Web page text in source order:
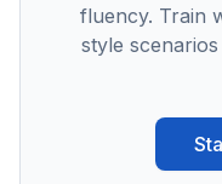
fluency. Train
style